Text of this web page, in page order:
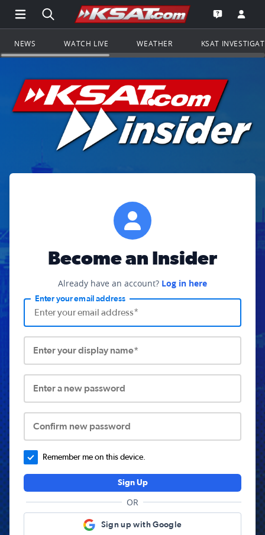
Open Main Menu Navigation
Search all of KSAT.comGo to the
Open the
NEWS WATCH LIVE WEATHER KSAT
Become an Insider
Already have an account? Log in here
Enter your email address
Enter your display name*
Enter a new password
Confirm new password
Remember me on this device.
Sign Up
OR
Sign up with Google